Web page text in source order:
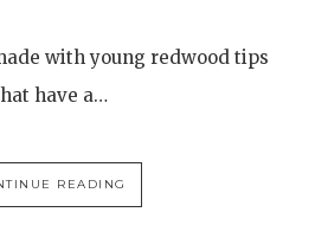
with young redwood tips
have a…
READING